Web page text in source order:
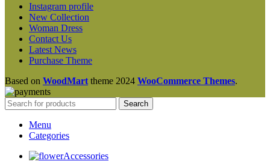
Instagram profile
New Collection
Woman Dress
Contact Us
Latest News
Purchase Theme
Based on WoodMart theme 2024 WooCommerce Themes.
Search
Menu
Categories
Accessories